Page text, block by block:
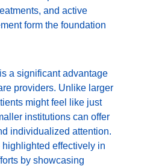
and active
form the foundation
a significant advantage
providers. Unlike larger
might feel like just
institutions can offer
individualized attention.
effectively in
by showcasing